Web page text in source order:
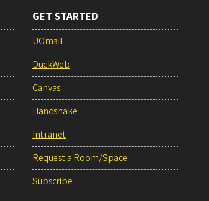
GET STARTED
UOmail
DuckWeb
Canvas
Handshake
Intranet
Request a Room/Space
Subscribe